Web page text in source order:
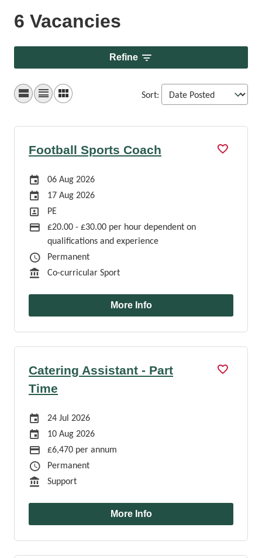
6 Vacancies
Refine
Sort:
Football Sports Coach
Careers Site Advertising Start Date
06 Aug 2026
Careers Site Advertising End Date
17 Aug 2026
Position
PE
Advertising Salary
£20.00 - £30.00 per hour dependent on
qualifications and experience
Job Type
Permanent
Function
Co-curricular Sport
More Info
Catering Assistant - Part
Time
Careers Site Advertising Start Date
24 Jul 2026
Careers Site Advertising End Date
10 Aug 2026
Advertising Salary
£6,470 per annum
Job Type
Permanent
Function
Support
More Info